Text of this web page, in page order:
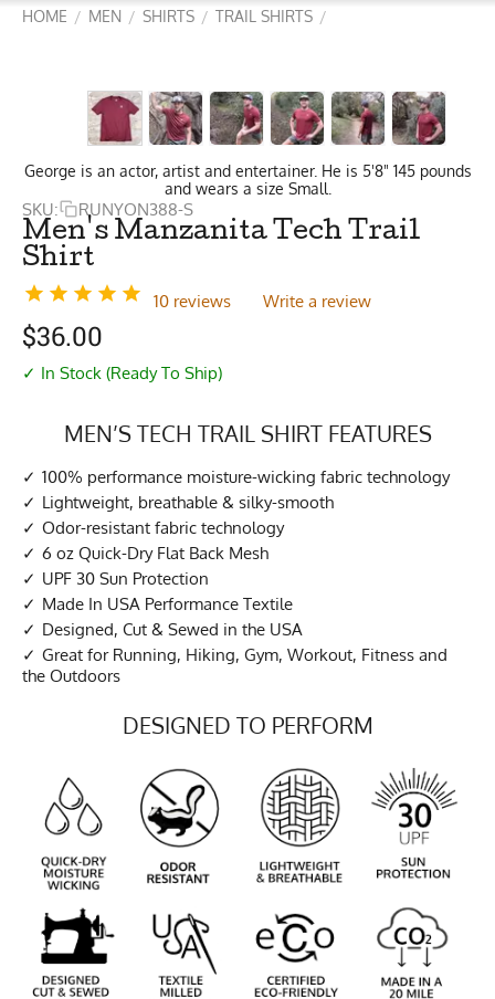
HOME / MEN / SHIRTS / TRAIL SHIRTS /
George is an actor, artist and entertainer. He is 5'8" 145 pounds
and wears a size Small.
SKU: RUNYON388-S
Men's Manzanita Tech Trail
Shirt
10 reviews Write a review
$36.00
✓ In Stock (Ready To Ship)
MEN’S TECH TRAIL SHIRT FEATURES
100% performance moisture-wicking fabric technology
Lightweight, breathable & silky-smooth
Odor-resistant fabric technology
6 oz Quick-Dry Flat Back Mesh
UPF 30 Sun Protection
Made In USA Performance Textile
Designed, Cut & Sewed in the USA
Great for Running, Hiking, Gym, Workout, Fitness and
the Outdoors
DESIGNED TO PERFORM